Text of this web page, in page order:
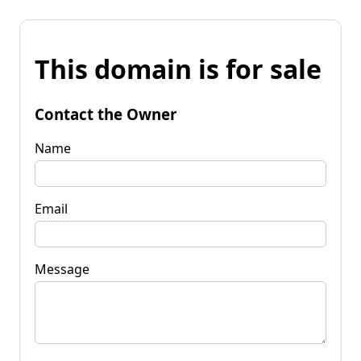
This domain is for sale
Contact the Owner
Name
Email
Message